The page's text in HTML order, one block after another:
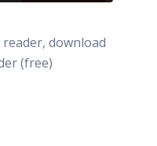
download
(free)